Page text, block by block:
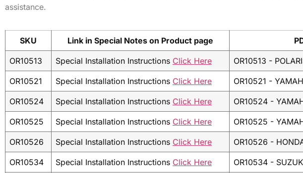
assistance.
SKU Link in Special Notes on Product page
OR10513 Special Installation Instructions Click Here OR10513 -
OR10521 Special Installation Instructions Click Here OR10521 -
OR10524 Special Installation Instructions Click Here OR10524 -
OR10525 Special Installation Instructions Click Here OR10525 -
OR10526 Special Installation Instructions Click Here OR10526 -
OR10534 Special Installation Instructions Click Here OR10534 -